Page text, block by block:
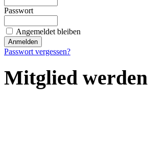
Passwort
Angemeldet bleiben
Passwort vergessen?
Mitglied